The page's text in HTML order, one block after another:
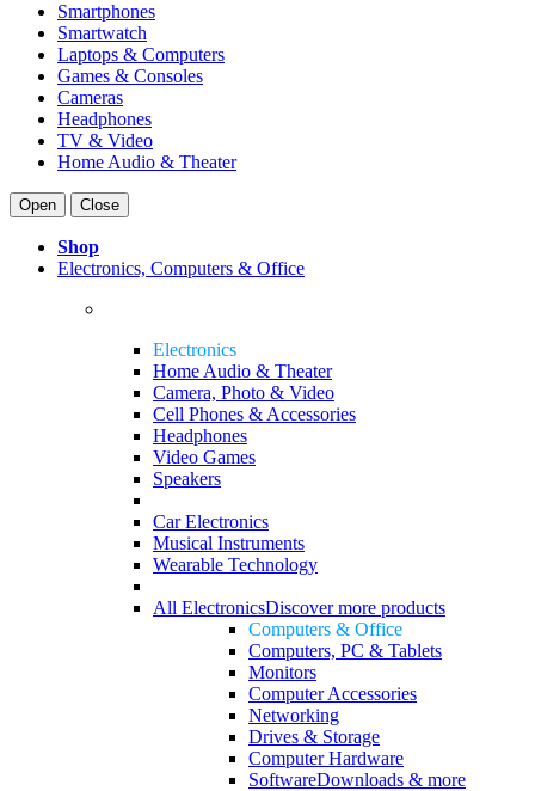
Smartphones
Smartwatch
Laptops & Computers
Games & Consoles
Cameras
Headphones
TV & Video
Home Audio & Theater
Open Close
Shop
Electronics, Computers & Office
Electronics
Home Audio & Theater
Camera, Photo & Video
Cell Phones & Accessories
Headphones
Video Games
Speakers
Car Electronics
Musical Instruments
Wearable Technology
All ElectronicsDiscover more products
Computers & Office
Computers, PC & Tablets
Monitors
Computer Accessories
Networking
Drives & Storage
Computer Hardware
SoftwareDownloads & more